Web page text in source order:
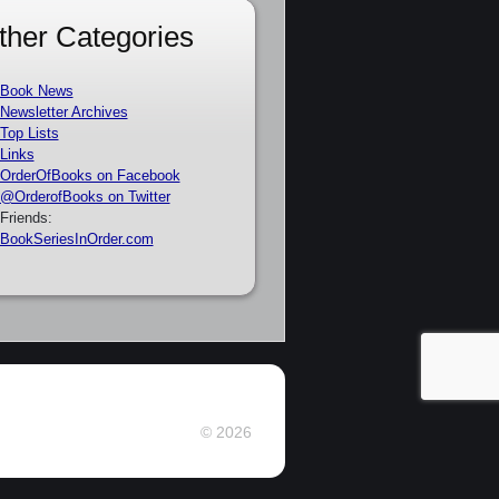
Categories
Book News
Newsletter Archives
Top Lists
Links
OrderOfBooks on Facebook
@OrderofBooks on Twitter
Friends:
BookSeriesInOrder.com
© 2026